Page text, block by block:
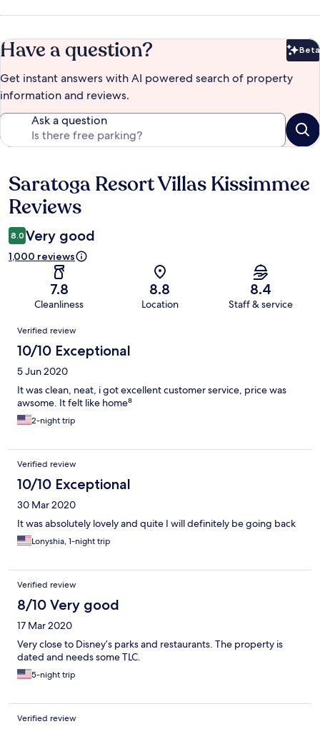
Have a question? Beta
Get instant answers with AI powered search of property
information and reviews.
Ask a question
Reviews
Saratoga Resort Villas Kissimmee
Reviews
8.0 Very good
1,000 reviews
7.8
Cleanliness
8.8
Location
8.4
Staff & service
Reviews
Verified review
10/10 Exceptional
5 Jun 2020
It was clean, neat, i got excellent customer service, price was
awsome. It felt like home⁸
2-night trip
Verified review
10/10 Exceptional
30 Mar 2020
It was absolutely lovely and quite I will definitely be going back
Lonyshia, 1-night trip
Verified review
8/10 Very good
17 Mar 2020
Very close to Disney’s parks and restaurants. The property is
dated and needs some TLC.
5-night trip
Verified review